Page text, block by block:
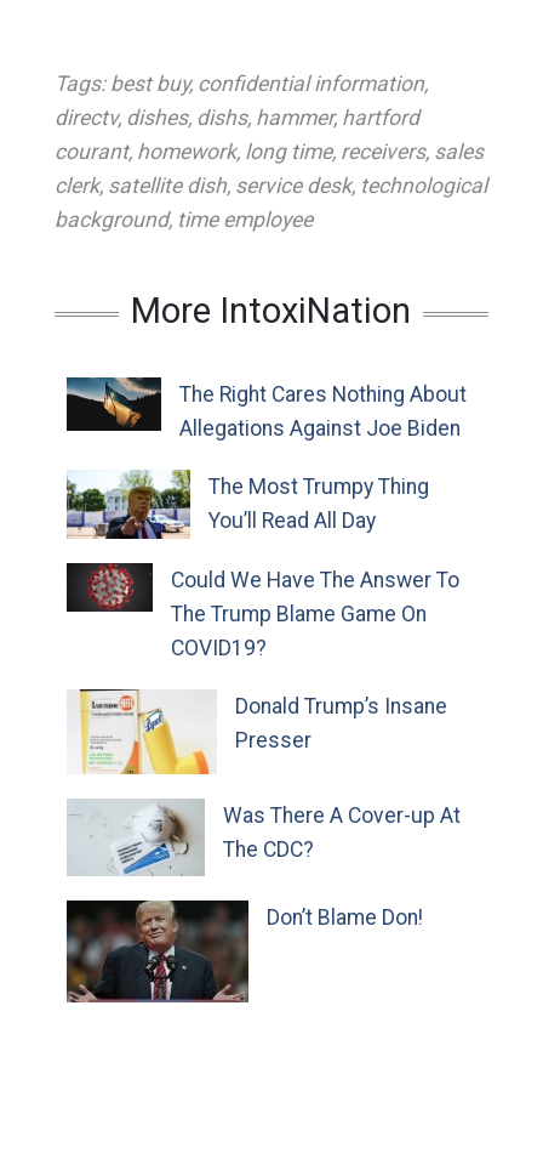
Tags: best buy, confidential information,
directv, dishes, dishs, hammer, hartford
courant, homework, long time, receivers, sales
clerk, satellite dish, service desk, technological
background, time employee
More IntoxiNation
The Right Cares Nothing About
Allegations Against Joe Biden
The Most Trumpy Thing
You’ll Read All Day
Could We Have The Answer To
The Trump Blame Game On
COVID19?
Donald Trump’s Insane
Presser
Was There A Cover-up At
The CDC?
Don’t Blame Don!